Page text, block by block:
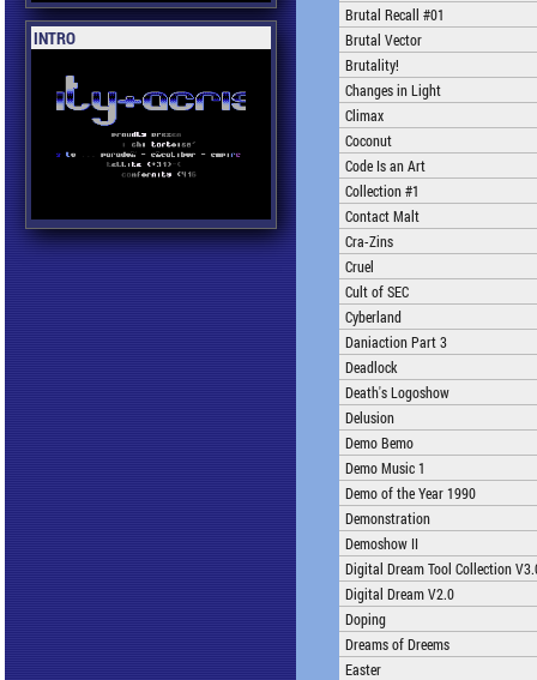
INTRO
Brutal Recall #01
Brutal Vector
Brutality!
Changes in Light
Climax
Coconut
Code Is an Art
Collection #1
Contact Malt
Cra-Zins
Cruel
Cult of SEC
Cyberland
Daniaction Part 3
Deadlock
Death's Logoshow
Delusion
Demo Bemo
Demo Music 1
Demo of the Year 1990
Demonstration
Demoshow II
Digital Dream Tool Collection
Digital Dream V2.0
Doping
Dreams of Dreems
Easter